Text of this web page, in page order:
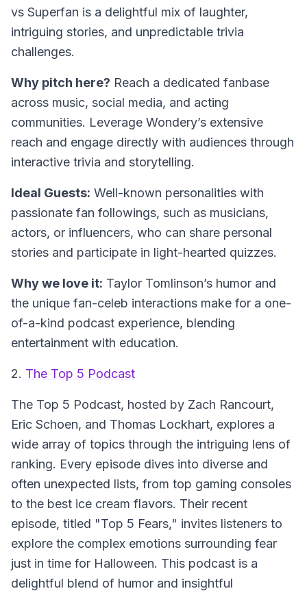
vs Superfan is a delightful mix of laughter,
intriguing stories, and unpredictable trivia
challenges.
Why pitch here? Reach a dedicated fanbase
across music, social media, and acting
communities. Leverage Wondery’s extensive
reach and engage directly with audiences through
interactive trivia and storytelling.
Ideal Guests: Well-known personalities with
passionate fan followings, such as musicians,
actors, or influencers, who can share personal
stories and participate in light-hearted quizzes.
Why we love it: Taylor Tomlinson’s humor and
the unique fan-celeb interactions make for a one-
of-a-kind podcast experience, blending
entertainment with education.
2. The Top 5 Podcast
The Top 5 Podcast, hosted by Zach Rancourt,
Eric Schoen, and Thomas Lockhart, explores a
wide array of topics through the intriguing lens of
ranking. Every episode dives into diverse and
often unexpected lists, from top gaming consoles
to the best ice cream flavors. Their recent
episode, titled "Top 5 Fears," invites listeners to
explore the complex emotions surrounding fear
just in time for Halloween. This podcast is a
delightful blend of humor and insightful